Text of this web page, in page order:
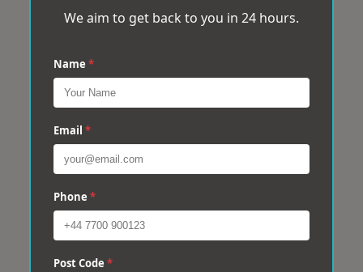
We aim to get back to you in 24 hours.
Name *
Email *
Phone *
Post Code *